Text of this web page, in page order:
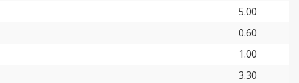
5.00
0.60
1.00
3.30